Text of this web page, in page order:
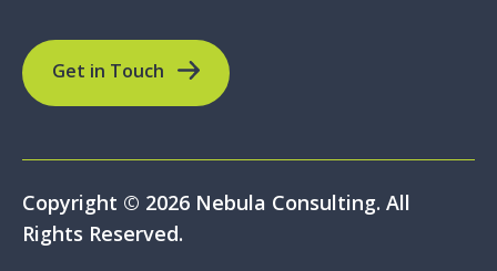
Get in Touch
Copyright © 2026 Nebula Consulting. All
Rights Reserved.